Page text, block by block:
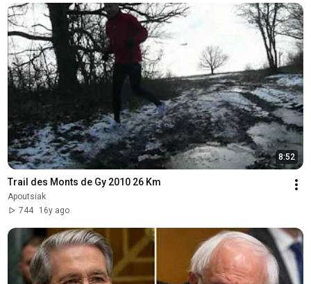
8:52
Trail des Monts de Gy 2010 26 Km
Apoutsiak
744
16y ago